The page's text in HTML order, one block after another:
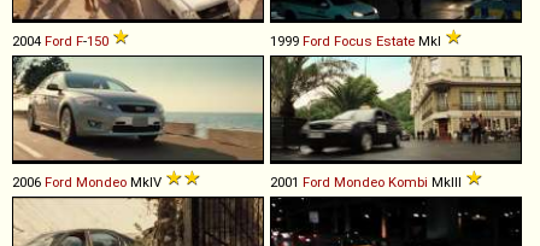
2004 Ford F-150 1999 Ford Focus Estate MkI
2006 Ford Mondeo MkIV 2001 Ford Mondeo Kombi MkIII